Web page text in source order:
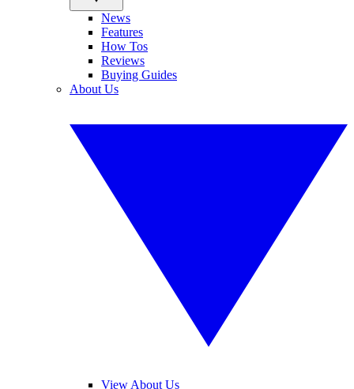
News
Features
How Tos
Reviews
Buying Guides
About Us
View About Us